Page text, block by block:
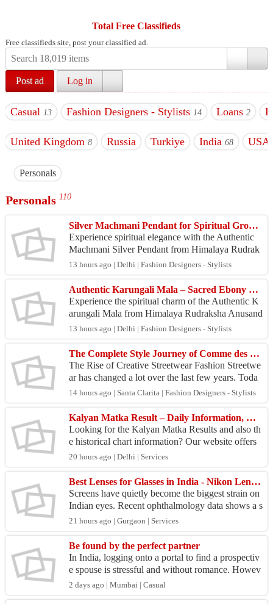
Total Free Classifieds
Free classifieds site, post your classified ad.
Post ad Log in
Casual 13 Fashion Designers - Stylists 14 Loans 2
United Kingdom 8 Russia Turkiye India 68 USA
Personals
Personals 110
Silver Machmani Pendant for Spiritual Growth & Serenity
Experience spiritual elegance with the Authentic
Machmani Silver Pendant from Himalaya Rudrak
sha Anusandhan Kendra. Handcrafted from sacre
d Machmani w...
13 hours ago | Delhi | Fashion Designers - Stylists
Authentic Karungali Mala – Sacred Ebony Beads for Meditation & Mindful Living
Experience the spiritual charm of the Authentic K
arungali Mala from Himalaya Rudraksha Anusand
han Kendra, carefully handcrafted from genuine
Karungali...
13 hours ago | Delhi | Fashion Designers - Stylists
The Complete Style Journey of Comme des Garçons and Travis Scott Merch for Modern Streetwear Fans
The Rise of Creative Streetwear Fashion Streetwe
ar has changed a lot over the last few years. Toda
y, people want clothing that feels comfortable, loo
k...
14 hours ago | Santa Clarita | Fashion Designers - Stylists
Kalyan Matka Result – Daily Information, Charts & Historical Records
Looking for the Kalyan Matka Results and also th
e historical chart information? Our website offers
updated result records, old charts, number history
...
20 hours ago | Delhi | Services
Best Lenses for Glasses in India - Nikon Lenswear India Brings Precision Eyewear to Every Home
Screens have quietly become the biggest strain on
Indian eyes. Recent ophthalmology data shows a s
harp rise in digital eye strain among young profess
i...
21 hours ago | Gurgaon | Services
Be found by the perfect partner
In India, logging onto a portal to find a prospectiv
e spouse is stressful and without romance. Howev
er, we’ve inverted that, by making logging-on the
...
2 days ago | Mumbai | Casual